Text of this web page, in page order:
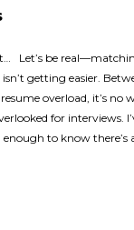
Let’s be
getting easier.
overload, it’s no
for interviews.
to know there’s